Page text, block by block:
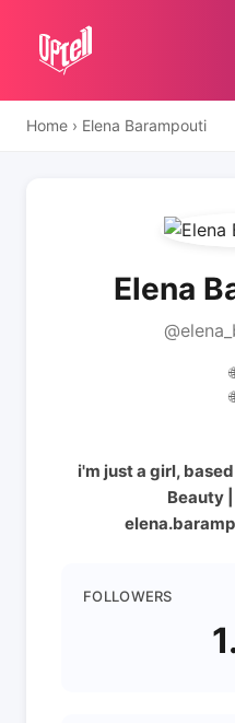
Home › Elena Barampouti
Elena
i'm just a girl,
Beauty
FOLLOWERS